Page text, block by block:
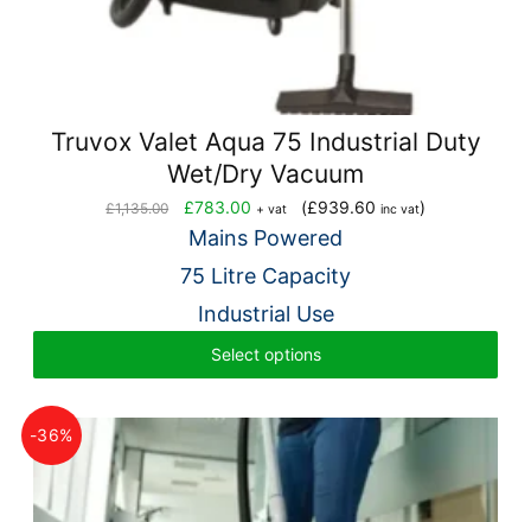
Truvox Valet Aqua 75 Industrial Duty
Wet/Dry Vacuum
£1,135.00
Original
price
£1,135.00.
£783.00Current
price
£783.00.
+ vat(£939.60 inc vat)
Mains Powered
75 Litre Capacity
Industrial Use
Select options
-36%